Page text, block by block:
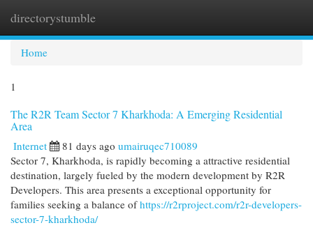
directorystumble
Home
1
The R2R Team Sector 7 Kharkhoda: A Emerging Residential
Area
Internet 81 days ago umairuqec710089
Sector 7, Kharkhoda, is rapidly becoming a attractive residential
destination, largely fueled by the modern development by R2R
Developers. This area presents a exceptional opportunity for
families seeking a balance ofhttps://r2rproject.com/r2r-developers-
sector-7-kharkhoda/